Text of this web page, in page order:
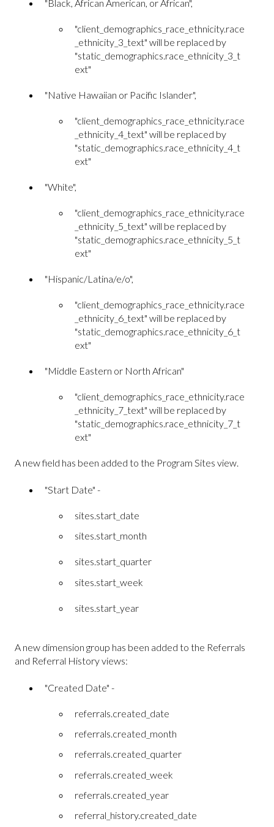
"Black, African American, or African",
"client_demographics_race_ethnicity.race
_ethnicity_3_text" will be replaced by
"static_demographics.race_ethnicity_3_t
ext"
"Native Hawaiian or Pacific Islander",
"client_demographics_race_ethnicity.race
_ethnicity_4_text" will be replaced by
"static_demographics.race_ethnicity_4_t
ext"
"White",
"client_demographics_race_ethnicity.race
_ethnicity_5_text" will be replaced by
"static_demographics.race_ethnicity_5_t
ext"
"Hispanic/Latina/e/o",
"client_demographics_race_ethnicity.race
_ethnicity_6_text" will be replaced by
"static_demographics.race_ethnicity_6_t
ext"
"Middle Eastern or North African"
"client_demographics_race_ethnicity.race
_ethnicity_7_text" will be replaced by
"static_demographics.race_ethnicity_7_t
ext"
A new field has been added to the Program Sites view.
"Start Date" -
sites.start_date
sites.start_month
sites.start_quarter
sites.start_week
sites.start_year
A new dimension group has been added to the Referrals
and Referral History views:
"Created Date" -
referrals.created_date
referrals.created_month
referrals.created_quarter
referrals.created_week
referrals.created_year
referral_history.created_date